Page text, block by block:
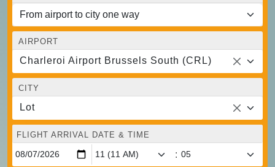
AIRPORT
Charleroi Airport Brussels South (CRL)
CITY
Lot
FLIGHT ARRIVAL DATE & TIME
: